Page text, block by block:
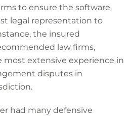
to ensure the software
legal representation to
the insured
law firms,
most extensive experience in
disputes in
had many defensive